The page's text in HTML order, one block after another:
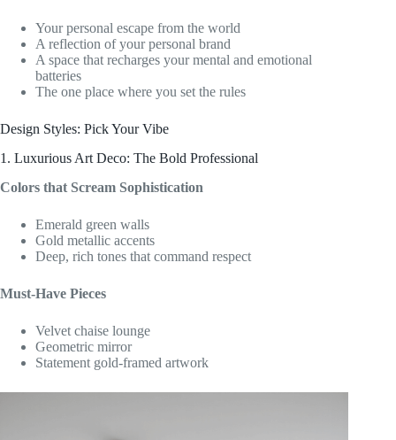
Your personal escape from the world
A reflection of your personal brand
A space that recharges your mental and emotional
batteries
The one place where you set the rules
Design Styles: Pick Your Vibe
1. Luxurious Art Deco: The Bold Professional
Colors that Scream Sophistication
Emerald green walls
Gold metallic accents
Deep, rich tones that command respect
Must-Have Pieces
Velvet chaise lounge
Geometric mirror
Statement gold-framed artwork